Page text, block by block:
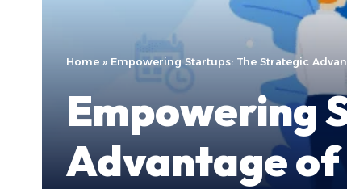
Home » Empowering Startups: The Strategic
Empowering
Advantage of